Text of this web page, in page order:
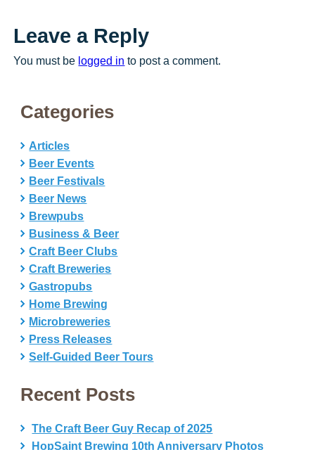
Leave a Reply
You must be logged in to post a comment.
Categories
Articles
Beer Events
Beer Festivals
Beer News
Brewpubs
Business & Beer
Craft Beer Clubs
Craft Breweries
Gastropubs
Home Brewing
Microbreweries
Press Releases
Self-Guided Beer Tours
Recent Posts
The Craft Beer Guy Recap of 2025
HopSaint Brewing 10th Anniversary Photos